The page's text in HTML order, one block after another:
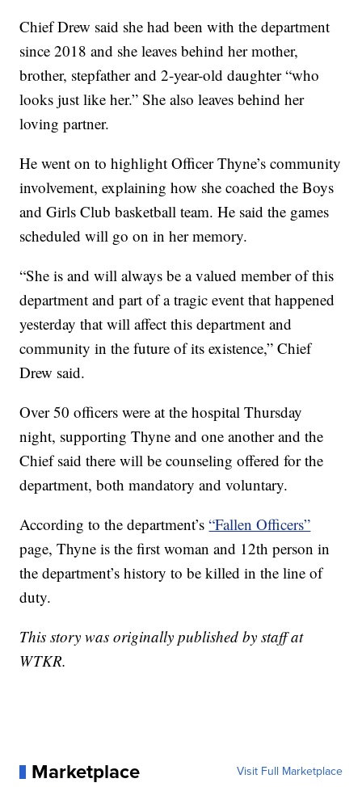
Chief Drew said she had been with the department
since 2018 and she leaves behind her mother,
brother, stepfather and 2-year-old daughter “who
looks just like her.” She also leaves behind her
loving partner.
He went on to highlight Officer Thyne’s community
involvement, explaining how she coached the Boys
and Girls Club basketball team. He said the games
scheduled will go on in her memory.
“She is and will always be a valued member of this
department and part of a tragic event that happened
yesterday that will affect this department and
community in the future of its existence,” Chief
Drew said.
Over 50 officers were at the hospital Thursday
night, supporting Thyne and one another and the
Chief said there will be counseling offered for the
department, both mandatory and voluntary.
According to the department’s“Fallen Officers”
page, Thyne is the first woman and 12th person in
the department’s history to be killed in the line of
duty.
This story was originally published by staff at
WTKR.
Marketplace Visit Full Marketplace